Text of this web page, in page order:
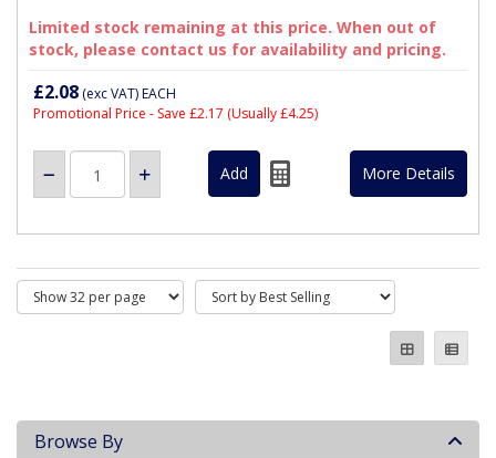
Limited stock remaining at this price. When out of
stock, please contact us for availability and pricing.
£2.08 (exc VAT)EACH
Promotional Price - Save £2.17 (Usually £4.25)
More Details
Browse By